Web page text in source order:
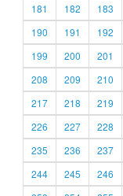
181
182 183
190
191 192
199
200 201
208
209 210
217
218 219
226
227 228
235
236 237
244
245 246